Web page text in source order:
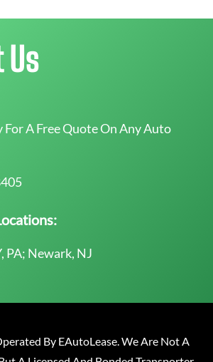
For A Free Quote On Any Auto
PA; Newark, NJ
By EAutoLease. We Are Not A